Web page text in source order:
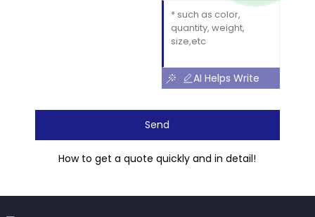
AI Helps Write
Send
How to get a quote quickly and in detail!